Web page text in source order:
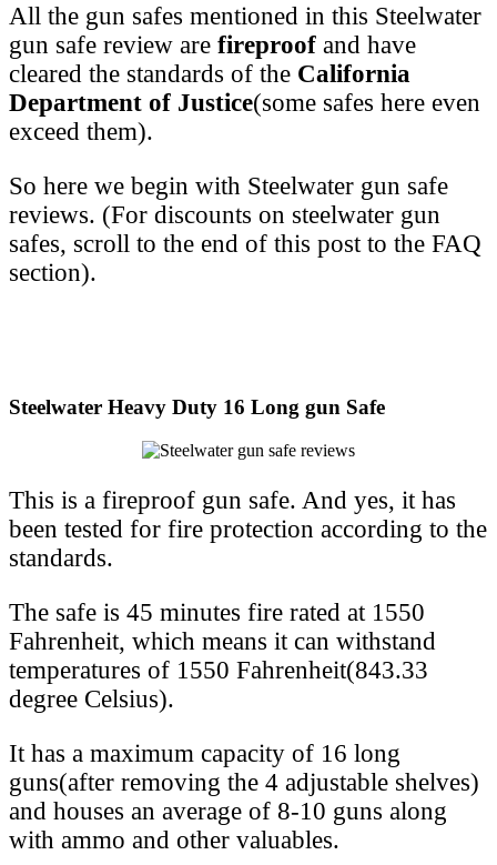
All the gun safes mentioned in this Steelwater
gun safe review are fireproof and have
cleared the standards of the California
Department of Justice(some safes here even
exceed them).
So here we begin with Steelwater gun safe
reviews. (For discounts on steelwater gun
safes, scroll to the end of this post to the FAQ
section).
Steelwater Heavy Duty 16 Long gun Safe
This is a fireproof gun safe. And yes, it has
been tested for fire protection according to the
standards.
The safe is 45 minutes fire rated at 1550
Fahrenheit, which means it can withstand
temperatures of 1550 Fahrenheit(843.33
degree Celsius).
It has a maximum capacity of 16 long
guns(after removing the 4 adjustable shelves)
and houses an average of 8-10 guns along
with ammo and other valuables.